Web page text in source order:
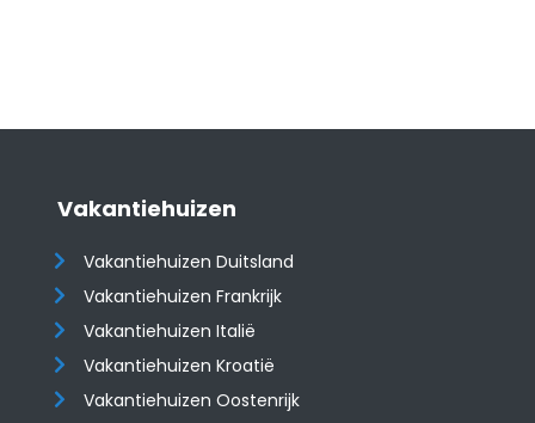
Vakantiehuizen
Vakantiehuizen Duitsland
Vakantiehuizen Frankrijk
Vakantiehuizen Italië
Vakantiehuizen Kroatië
​​​​​​​Vakantiehuizen Oostenrijk